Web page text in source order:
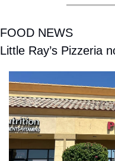
FOOD NEWS
Little Ray’s Pizzeria